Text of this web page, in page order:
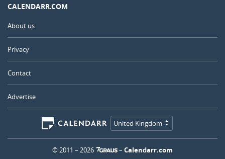
CALENDARR.COM
About us
Privacy
Contact
Advertise
United Kingdom
© 2011 – 2026 – Calendarr.com